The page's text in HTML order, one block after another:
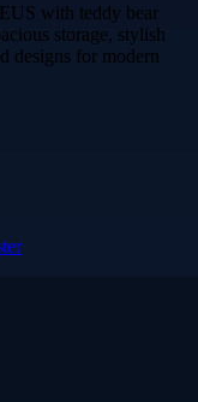
with teddy bear
storage, stylish
designs for modern